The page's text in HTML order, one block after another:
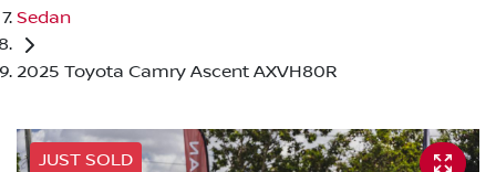
Sedan
2025 Toyota Camry Ascent AXVH80R
JUST SOLD